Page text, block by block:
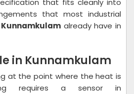
that fits cleanly into
that most industrial
Kunnamkulam already have in
in Kunnamkulam
at the point where the heat is
requires a sensor in